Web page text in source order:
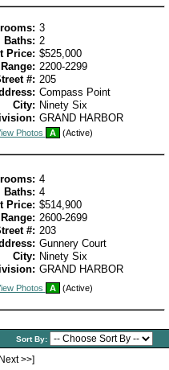
3
Baths: 2
Price: $525,000
2200-2299
#: 205
Compass Point
City: Ninety Six
GRAND HARBOR
Photos A (Active)
4
Baths: 4
Price: $514,900
2600-2699
#: 203
Gunnery Court
City: Ninety Six
GRAND HARBOR
Photos A (Active)
Sort By:
>>]